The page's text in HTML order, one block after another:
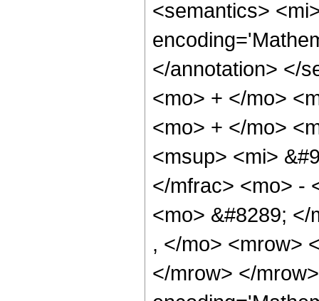
<semantics>
</annotation> </
<mo> + </mo>
<mo> + </mo>
<msup> <mi>
</mfrac> <mo> -
<mo> &#8289;
, </mo> <mrow>
</mrow> </